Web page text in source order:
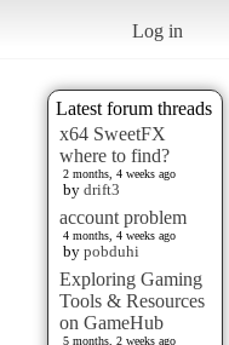
Log in
Latest forum threads
x64 SweetFX
where to find?
2 months, 4 weeks ago
by drift3
account problem
4 months, 4 weeks ago
by pobduhi
Exploring Gaming
Tools & Resources
on GameHub
5 months, 2 weeks ago